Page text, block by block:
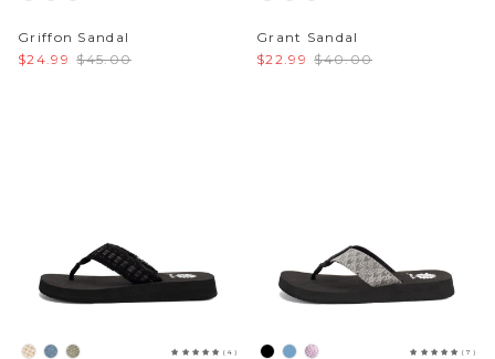
Griffon Sandal
$24.99 $45.00
Grant Sandal
$22.99 $40.00
(4) (7)